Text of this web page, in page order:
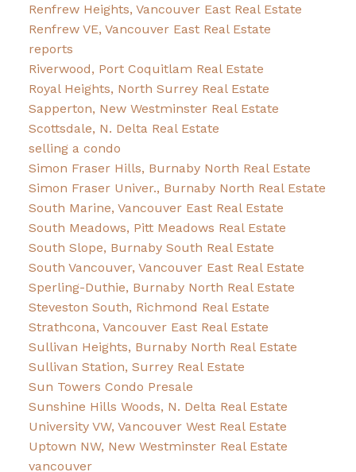
Renfrew Heights, Vancouver East Real Estate
Renfrew VE, Vancouver East Real Estate
reports
Riverwood, Port Coquitlam Real Estate
Royal Heights, North Surrey Real Estate
Sapperton, New Westminster Real Estate
Scottsdale, N. Delta Real Estate
selling a condo
Simon Fraser Hills, Burnaby North Real Estate
Simon Fraser Univer., Burnaby North Real Estate
South Marine, Vancouver East Real Estate
South Meadows, Pitt Meadows Real Estate
South Slope, Burnaby South Real Estate
South Vancouver, Vancouver East Real Estate
Sperling-Duthie, Burnaby North Real Estate
Steveston South, Richmond Real Estate
Strathcona, Vancouver East Real Estate
Sullivan Heights, Burnaby North Real Estate
Sullivan Station, Surrey Real Estate
Sun Towers Condo Presale
Sunshine Hills Woods, N. Delta Real Estate
University VW, Vancouver West Real Estate
Uptown NW, New Westminster Real Estate
vancouver